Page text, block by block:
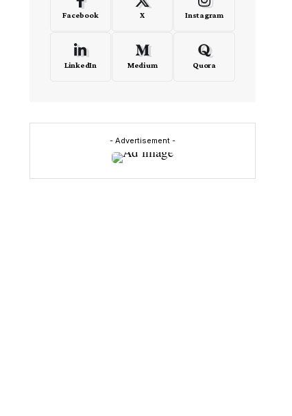
Facebook X Instagram
LinkedIn Medium Quora
- Advertisement -